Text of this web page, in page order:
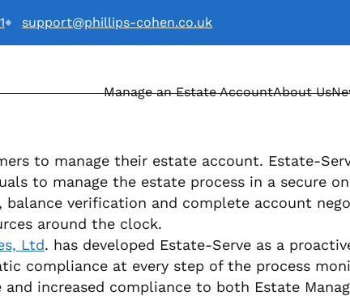
support@phillips-cohen.co.uk
Manage an Estate AccountAbout Us
to manage their estate account. Estate-
to manage the estate process in a secure
verification and complete account
around the clock.
Ltd. has developed Estate-Serve as a
compliance at every step of the process
increased compliance to both Estate